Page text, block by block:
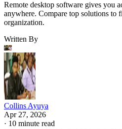
Remote desktop software gives you
anywhere. Compare top solutions to
organization.
Written By
Collins Ayuya
Apr 27, 2026
· 10 minute read